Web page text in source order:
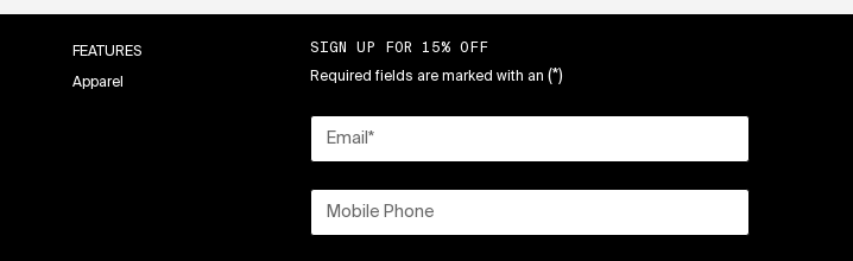
FEATURES
Apparel
SIGN UP FOR 15% OFF
Required fields are marked with an (*)
Email *
Mobile Phone